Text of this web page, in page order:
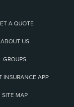
A QUOTE
ABOUT US
GROUPS
INSURANCE APP
SITE MAP